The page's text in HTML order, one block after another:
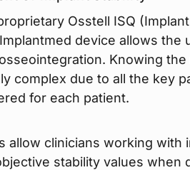
Osstell ISQ
device allows the
Knowing
complex due to all the key
for each patient.
allow clinicians working with
stability values